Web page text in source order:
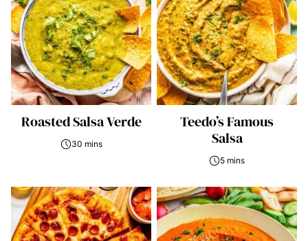
Roasted Salsa Verde
30 mins
Teedo’s Famous
Salsa
5 mins